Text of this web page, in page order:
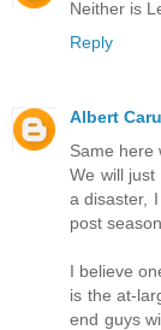
Neither is
Reply
Albert
Same here
We will
a disaster,
post
I believe
is the at-
end guys